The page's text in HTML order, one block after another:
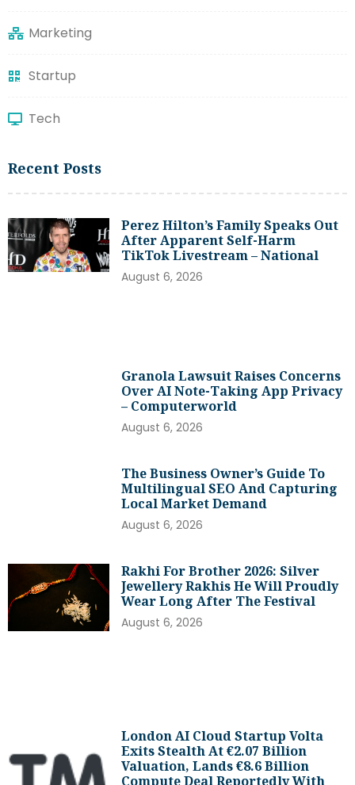
Marketing
Startup
Tech
Recent Posts
Perez Hilton’s Family Speaks Out
After Apparent Self-Harm
TikTok Livestream – National
August 6, 2026
Granola Lawsuit Raises Concerns
Over AI Note-Taking App Privacy
– Computerworld
August 6, 2026
The Business Owner’s Guide To
Multilingual SEO And Capturing
Local Market Demand
August 6, 2026
Rakhi For Brother 2026: Silver
Jewellery Rakhis He Will Proudly
Wear Long After The Festival
August 6, 2026
London AI Cloud Startup Volta
Exits Stealth At €2.07 Billion
Valuation, Lands €8.6 Billion
Compute Deal Reportedly With